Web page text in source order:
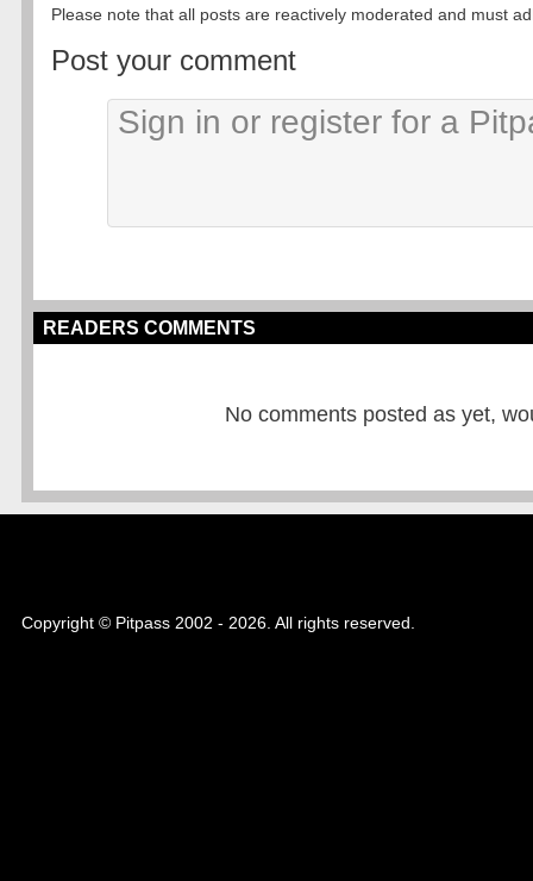
Please note that all posts are reactively moderated and must
Post your comment
READERS COMMENTS
No comments posted as yet,
Copyright © Pitpass 2002 - 2026. All rights reserved.